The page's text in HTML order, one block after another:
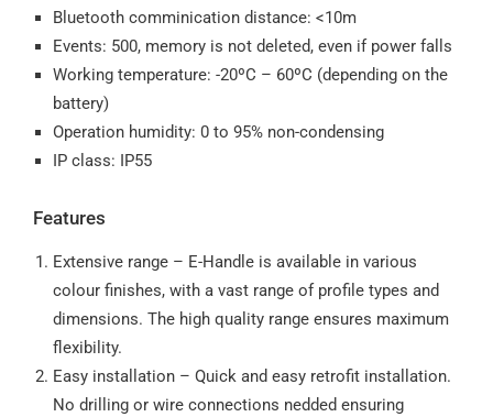
Bluetooth comminication distance: <10m
Events: 500, memory is not deleted, even if power falls
Working temperature: -20ºC – 60ºC (depending on the
battery)
Operation humidity: 0 to 95% non-condensing
IP class: IP55
Features
Extensive range – E-Handle is available in various
colour finishes, with a vast range of profile types and
dimensions. The high quality range ensures maximum
flexibility.
Easy installation – Quick and easy retrofit installation.
No drilling or wire connections nedded ensuring